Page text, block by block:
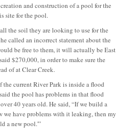
and construction of a pool for the
site for the pool.
the soil they are looking to use for the
called an incorrect statement about the
be free to them, it will actually be East
$270,000, in order to make sure the
of at Clear Creek.
current River Park is inside a flood
the pool has problems in that flood
40 years old. He said, “If we build a
we have problems with it leaking, then my
a new pool.'”